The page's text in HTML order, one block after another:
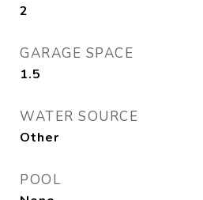
2
GARAGE SPACE
1.5
WATER SOURCE
Other
POOL